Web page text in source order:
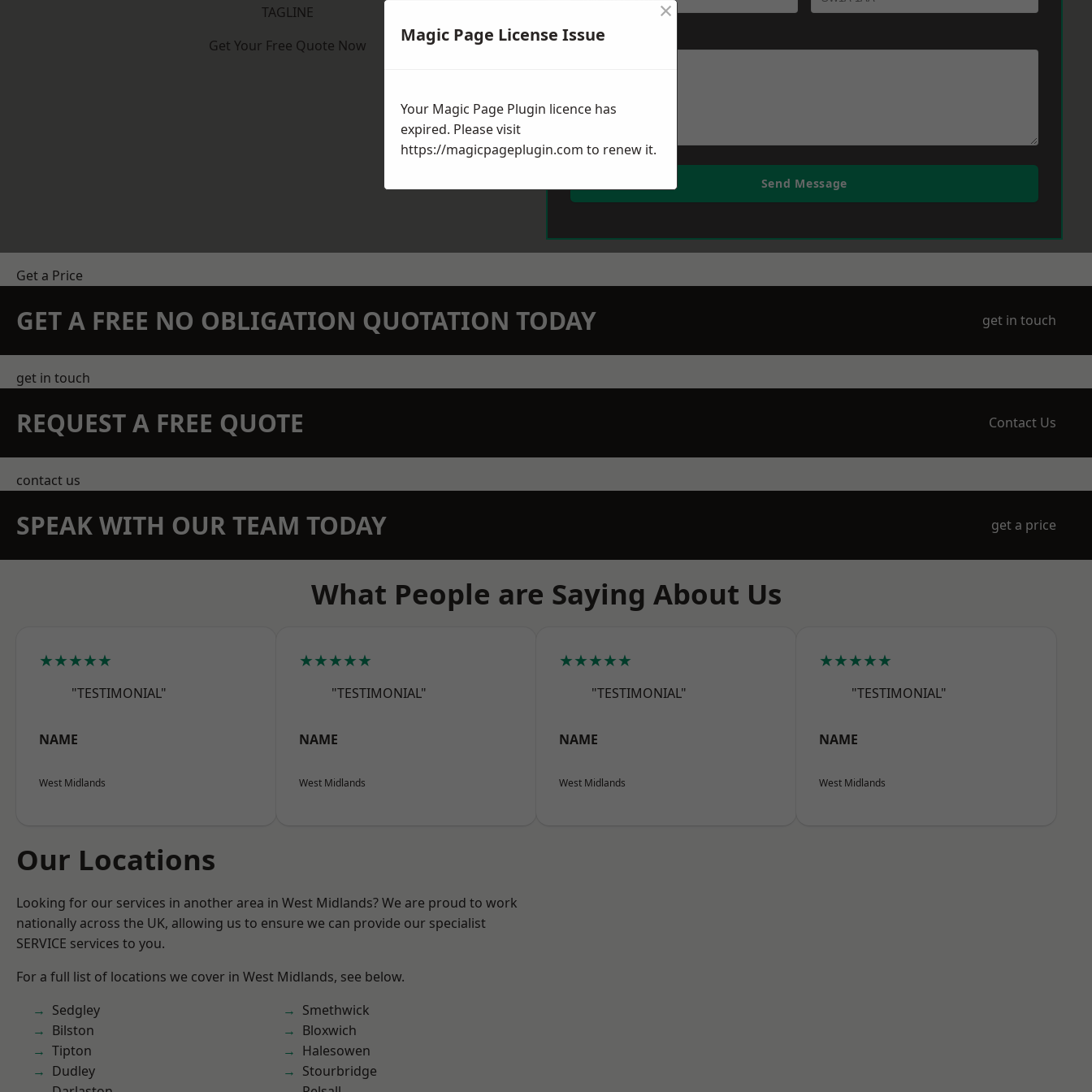
TAGLINE
Get Your Free Quote Now
Message
Send Message
Get a Price
GET A FREE NO OBLIGATION QUOTATION TODAY get in touch
get in touch
REQUEST A FREE QUOTE Contact Us
contact us
SPEAK WITH OUR TEAM TODAY get a price
What People are Saying About Us
★★★★★
"TESTIMONIAL"
NAME
West Midlands
★★★★★
"TESTIMONIAL"
NAME
West Midlands
★★★★★
"TESTIMONIAL"
NAME
West Midlands
★★★★★
"TESTIMONIAL"
NAME
West Midlands
Our Locations
Looking for our services in another area in West Midlands? We are proud to work
nationally across the UK, allowing us to ensure we can provide our specialist
SERVICE services to you.
For a full list of locations we cover in West Midlands, see below.
Sedgley
Bilston
Tipton
Dudley
Smethwick
Bloxwich
Halesowen
Stourbridge
Magic Page License Issue
×
Your Magic Page Plugin licence has
expired. Please visit
https://magicpageplugin.com to renew it.